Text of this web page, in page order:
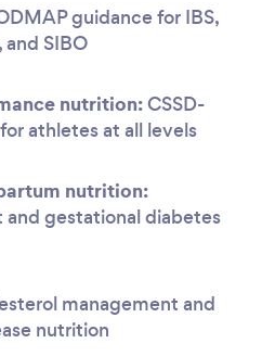
guidance for IBS,
and SIBO
nutrition:CSSD-
athletes at all levels
nutrition:
gestational diabetes
management and
nutrition